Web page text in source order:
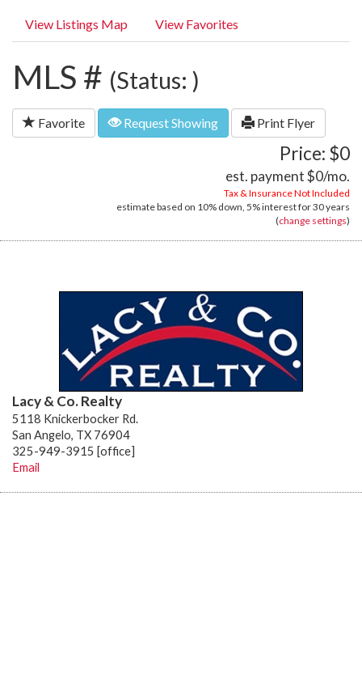
View Listings Map View Favorites
MLS # (Status: )
Favorite Request Showing Print Flyer
Price: $0
est. payment$0/mo.
Tax & Insurance Not Included
estimate based on 10% down, 5%interest for30 years
(change settings)
Lacy & Co. Realty
5118 Knickerbocker Rd.
San Angelo, TX 76904
325-949-3915 [office]
Email